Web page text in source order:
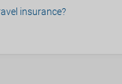
insurance?